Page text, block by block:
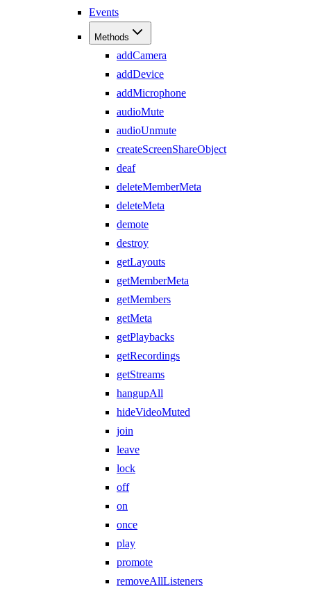
Events
Methods
addCamera
addDevice
addMicrophone
audioMute
audioUnmute
createScreenShareObject
deaf
deleteMemberMeta
deleteMeta
demote
destroy
getLayouts
getMemberMeta
getMembers
getMeta
getPlaybacks
getRecordings
getStreams
hangupAll
hideVideoMuted
join
leave
lock
off
on
once
play
promote
removeAllListeners